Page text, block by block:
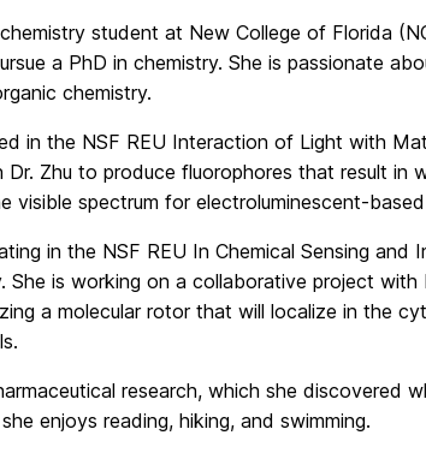
student at New College of Florida
a PhD in chemistry. She is passionate
chemistry.
in the NSF REU Interaction of Light with
Zhu to produce fluorophores that result in
visible spectrum for electroluminescent-
in the NSF REU In Chemical Sensing and
She is working on a collaborative project with
a molecular rotor that will localize in the
research, which she discovered
enjoys reading, hiking, and swimming.